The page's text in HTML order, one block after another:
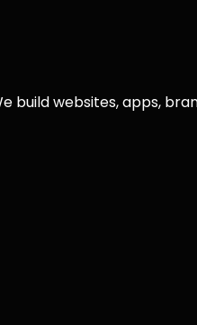
build websites, apps,